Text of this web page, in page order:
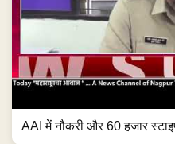
AAI में नौकरी और 60 हजार